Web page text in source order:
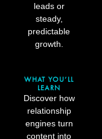
leads or
steady,
predictable
growth.
WHAT YOU’LL
LEARN
Discover how
relationship
engines turn
content into